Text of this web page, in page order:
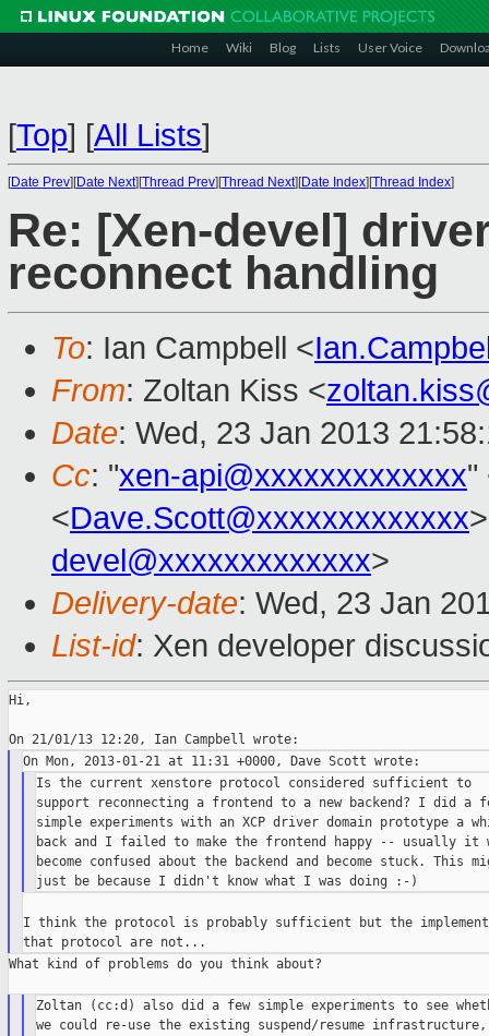
Home Wiki Blog Lists User Voice
[Top] [All Lists]
[Date Prev][Date Next][Thread Prev][Thread Next][Date Index][Thread Index]
Re: [Xen-devel]
reconnect handling
To: Ian Campbell <
From: Zoltan Kiss <
Date: Wed, 23 Jan 2013
Cc: "xen-api@xxxxxxxxxxxxx"
<Dave.Scott@xxxxxxxxxxxxx
devel@xxxxxxxxxxxxx>
Delivery-date: Wed, 23 Jan
List-id: Xen developer
Hi,
Is the current xenstore protocol considered sufficient to
support reconnecting a frontend to a new backend? I did a
simple experiments with an XCP driver domain prototype a
back and I failed to make the frontend happy -- usually it
become confused about the backend and become stuck. This
I think the protocol is probably sufficient but the
What kind of problems do you think about?
Zoltan (cc:d) also did a few simple experiments to see
we could re-use the existing suspend/resume infrastructure,